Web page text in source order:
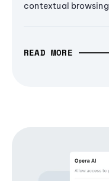
contextual browsing
READ MORE